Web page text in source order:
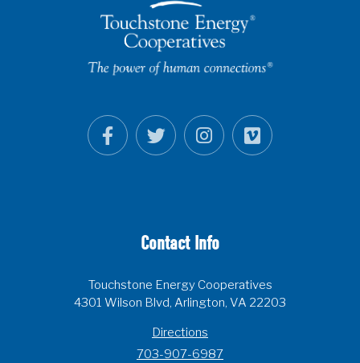
Contact Info
Touchstone Energy Cooperatives
4301 Wilson Blvd, Arlington, VA 22203
Directions
703-907-6987